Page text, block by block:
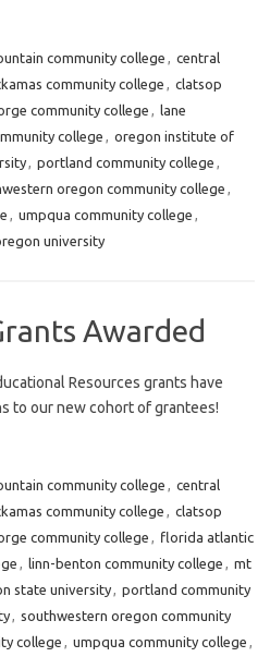
community college , central
community college , clatsop
community college , lane
college , oregon institute of
, portland community college ,
oregon community college ,
, umpqua community college ,
university
Awarded
Resources grants have
to our new cohort of grantees!
community college , central
community college , clatsop
community college , florida atlantic
, linn-benton community college , mt
state university, portland community
, southwestern oregon community
college , umpqua community college ,